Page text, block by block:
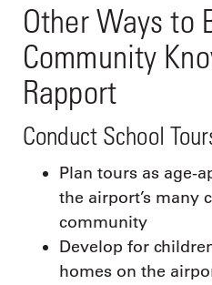
Other Ways to
Community
Rapport
Conduct School
Plan tours as age-
the airport’s many
community
Develop for
homes on the